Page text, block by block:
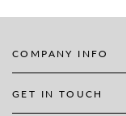
COMPANY INFO
GET IN TOUCH